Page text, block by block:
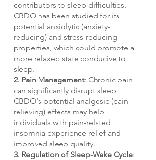
contributors to sleep difficulties.
CBDO has been studied for its
potential anxiolytic (anxiety-
reducing) and stress-reducing
properties, which could promote a
more relaxed state conducive to
sleep.
2. Pain Management: Chronic pain
can significantly disrupt sleep.
CBDO's potential analgesic (pain-
relieving) effects may help
individuals with pain-related
insomnia experience relief and
improved sleep quality.
3. Regulation of Sleep-Wake Cycle: